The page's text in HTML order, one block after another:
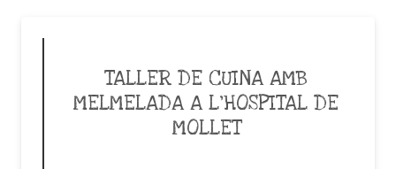
TALLER DE CUINA AMB
MELMELADA A L’HOSPITAL DE
MOLLET